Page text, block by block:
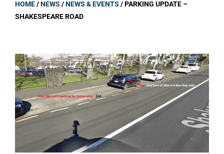
HOME/NEWS /NEWS & EVENTS /PARKING UPDATE –
SHAKESPEARE ROAD